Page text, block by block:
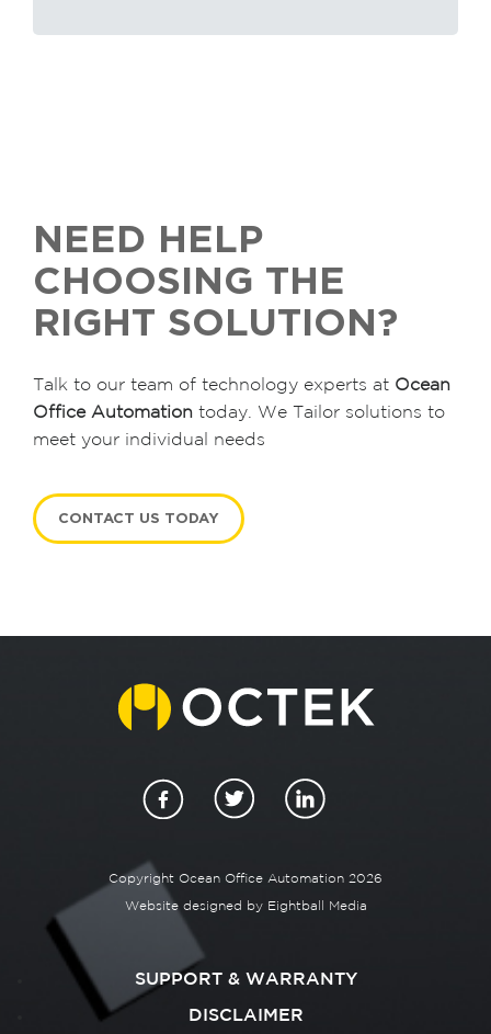
NEED HELP
CHOOSING THE
RIGHT SOLUTION?
Talk to our team of technology experts at Ocean
Office Automation today. We Tailor solutions to
meet your individual needs
CONTACT US TODAY
Copyright Ocean Office Automation 2026
Website designed by Eightball Media
SUPPORT & WARRANTY
DISCLAIMER